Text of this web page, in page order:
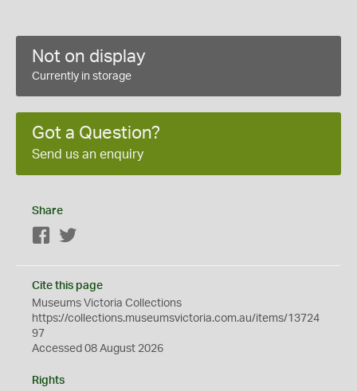
Not on display
Currently in storage
Got a Question?
Send us an enquiry
Share
Facebook
Cite this page
Museums Victoria Collections
https://collections.museumsvictoria.com.au/items/13724
97
Accessed 08 August 2026
Rights